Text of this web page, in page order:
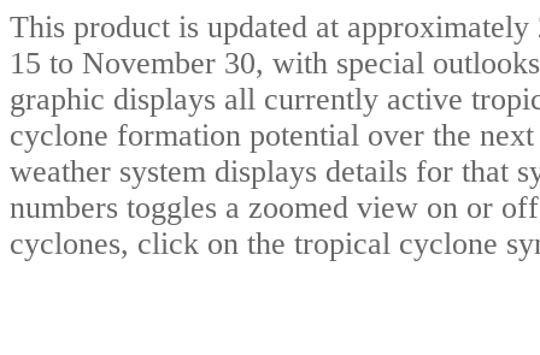
This product is updated at
15 to November 30, with special
graphic displays all currently active
cyclone formation potential over the
weather system displays details for that
numbers toggles a zoomed view on or
cyclones, click on the tropical cyclone